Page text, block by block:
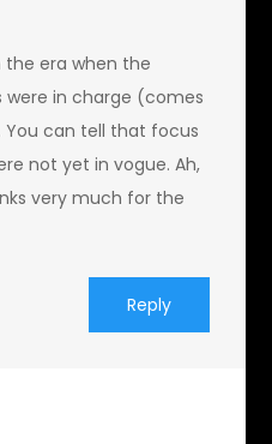
era when the
were in charge (comes
You can tell that focus
not yet in vogue. Ah,
very much for the
Reply